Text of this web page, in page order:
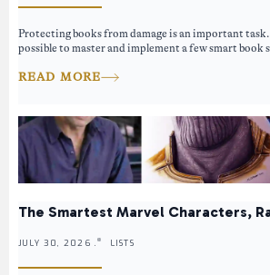
Protecting books from damage is an important
possible to master and implement a few smart book
READ MORE
The Smartest Marvel Characters,
JULY 30, 2026 . LISTS